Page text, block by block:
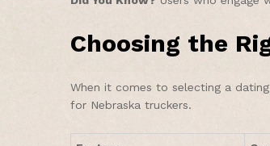
Choosing the
When it comes to selecting a
for Nebraska truckers.